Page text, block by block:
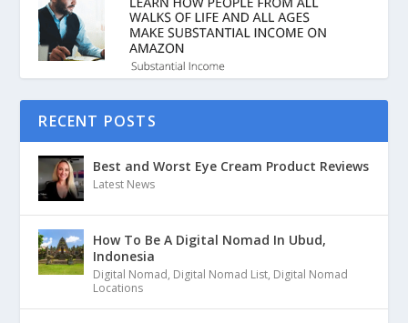
RECENT POSTS
Best and Worst Eye Cream Product Reviews
Latest News
How To Be A Digital Nomad In Ubud,
Indonesia
Digital Nomad, Digital Nomad List, Digital Nomad
Locations